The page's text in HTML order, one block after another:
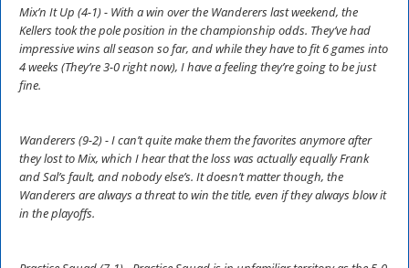
Mix’n It Up (4-1) - With a win over the Wanderers last weekend, the
Kellers took the pole position in the championship odds. They’ve had
impressive wins all season so far, and while they have to fit 6 games into
4 weeks (They’re 3-0 right now), I have a feeling they’re going to be just
fine.
Wanderers (9-2) - I can’t quite make them the favorites anymore after
they lost to Mix, which I hear that the loss was actually equally Frank
and Sal’s fault, and nobody else’s. It doesn’t matter though, the
Wanderers are always a threat to win the title, even if they always blow it
in the playoffs.